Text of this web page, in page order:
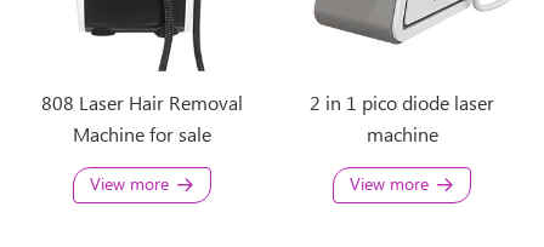
808 Laser Hair Removal
Machine for sale
View more
2 in 1 pico diode laser
machine
View more